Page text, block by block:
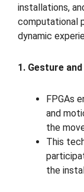
installations,
computational
dynamic
1. Gesture
FPGAs
and
the
This
the